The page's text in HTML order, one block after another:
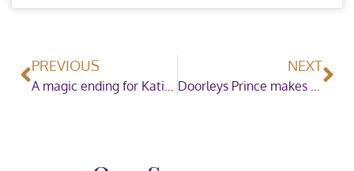
PREVIOUS
A magic ending for Kativa Dumbledore in The Binks Family Show Hunter Pony of the Year
NEXT
Doorleys Prince makes impressive comeback to win the Coloured Horse and Pony of the Year Championship Sponsored by CHAPS (UK)